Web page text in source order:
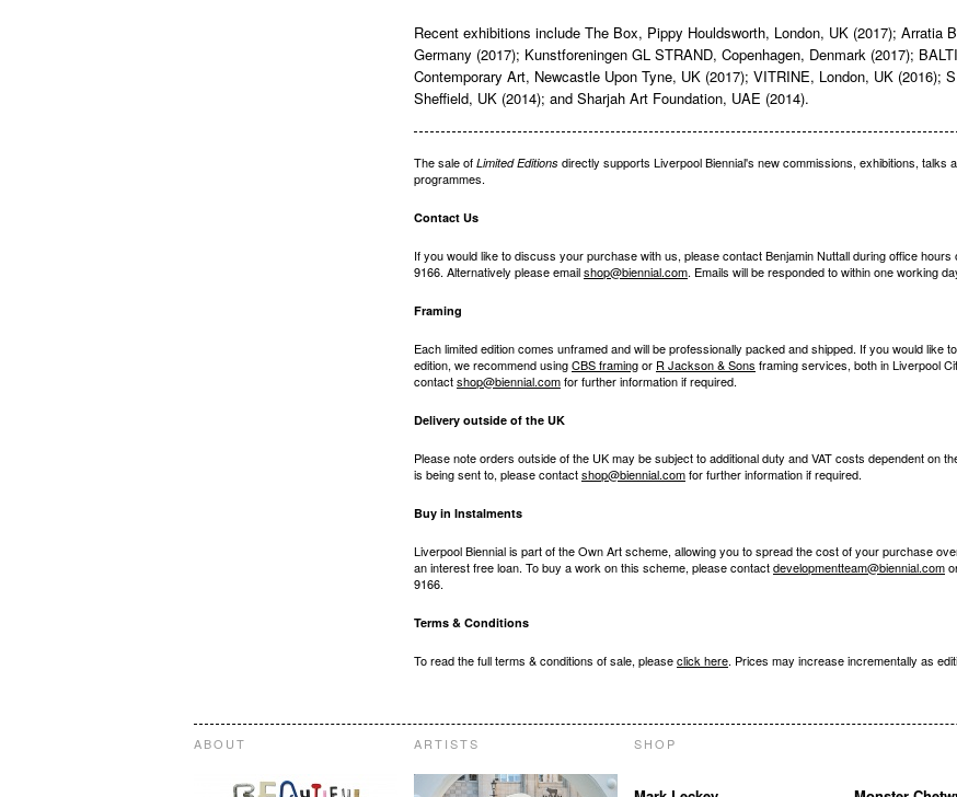
Recent exhibitions include The Box, Pippy Houldsworth, London, UK (2017); Arratia
Germany (2017); Kunstforeningen GL STRAND, Copenhagen, Denmark (2017);
Contemporary Art, Newcastle Upon Tyne, UK (2017); VITRINE, London, UK (2016);
Sheffield, UK (2014); and Sharjah Art Foundation, UAE (2014).
The sale of Limited Editions directly supports Liverpool Biennial's new commissions, exhibitions, talks
programmes.
Contact Us
If you would like to discuss your purchase with us, please contact Benjamin Nuttall during office hours
9166. Alternatively please emailshop@biennial.com. Emails will be responded to within one working
Framing
Each limited edition comes unframed and will be professionally packed and shipped. If you would like
edition, we recommend usingCBS framingor R Jackson & Sons framing services, both in Liverpool
contactshop@biennial.comfor further information if required.
Delivery outside of the UK
Please note orders outside of the UK may be subject to additional duty and VAT costs dependent on
is being sent to, please contactshop@biennial.comfor further information if required.
Buy in Instalments
Liverpool Biennial is part of the Own Art scheme, allowing you to spread the cost of your purchase
an interest free loan. To buy a work on this scheme, please contactdevelopmentteam@biennial.com
9166.
Terms & Conditions
To read the full terms & conditions of sale, pleaseclick here. Prices may increase incrementally as
ABOUT ARTISTS SHOP